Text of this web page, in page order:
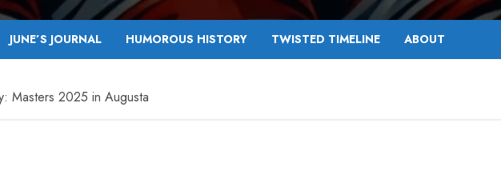
JUNE’S JOURNAL HUMOROUS HISTORY TWISTED TIMELINE ABOUT
Masters 2025 in Augusta